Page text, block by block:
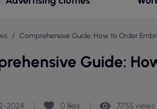
Comprehensive Guide: How to Order
Guide:
2024 favorite 0 likes remove_red_eye 7755 views